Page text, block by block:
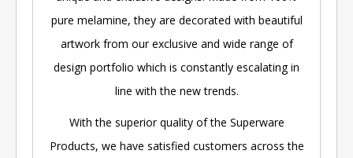
pure melamine, they are decorated with beautiful
artwork from our exclusive and wide range of
design portfolio which is constantly escalating in
line with the new trends.
With the superior quality of the Superware
Products, we have satisfied customers across the